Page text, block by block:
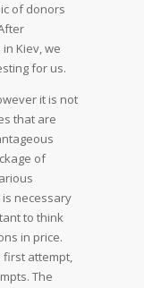
of donors
Kiev, we
for us.
it is not
that are
of
necessary
to think
in price.
first attempt,
The